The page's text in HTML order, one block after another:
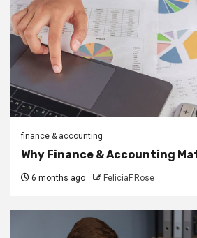
finance & accounting
Why Finance & Accounting
6 months ago FeliciaF.Rose